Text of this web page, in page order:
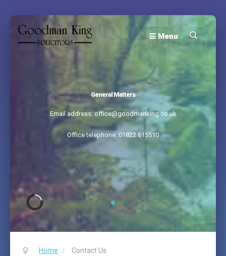
Menu
General Matters
Email address: office@goodmanking.co.uk
Office telephone: 01822 615510
Home / Contact Us